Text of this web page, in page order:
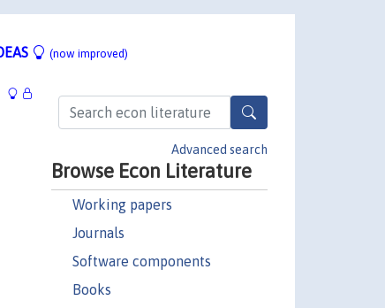
(now improved)
Advanced search
Browse Econ Literature
Working papers
Journals
Software components
Books